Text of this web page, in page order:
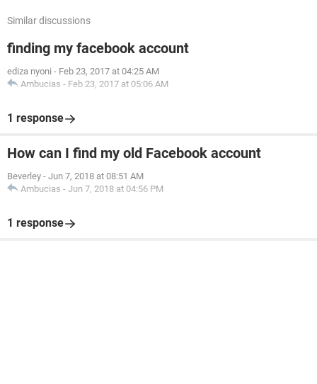
Similar discussions
finding my facebook account
ediza nyoni - Feb 23, 2017 at 04:25 AM
Ambucias - Feb 23, 2017 at 05:06 AM
1 response
How can I find my old Facebook account
Beverley - Jun 7, 2018 at 08:51 AM
Ambucias - Jun 7, 2018 at 04:56 PM
1 response